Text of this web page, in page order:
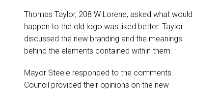
Thomas Taylor, 208 W Lorene, asked what would
happen to the old logo was liked better. Taylor
discussed the new branding and the meanings
behind the elements contained within them.
Mayor Steele responded to the comments.
Council provided their opinions on the new